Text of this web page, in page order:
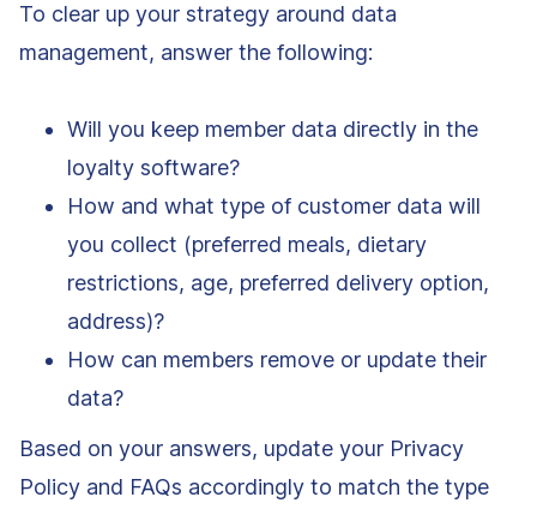
To clear up your strategy around data
management, answer the following:
Will you keep member data directly in the
loyalty software?
How and what type of customer data will
you collect (preferred meals, dietary
restrictions, age, preferred delivery option,
address)?
How can members remove or update their
data?
Based on your answers, update your Privacy
Policy and FAQs accordingly to match the type